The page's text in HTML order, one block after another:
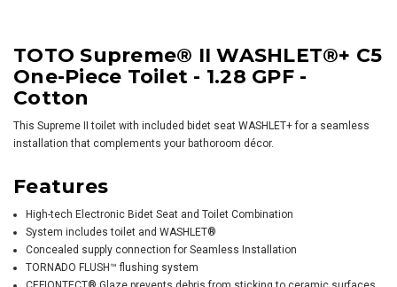
TOTO Supreme® II WASHLET®+ C5
One-Piece Toilet - 1.28 GPF -
Cotton
This Supreme II toilet with included bidet seat WASHLET+ for a seamless
installation that complements your bathoroom décor.
Features
High-tech Electronic Bidet Seat and Toilet Combination
System includes toilet and WASHLET®
Concealed supply connection for Seamless Installation
TORNADO FLUSH™ flushing system